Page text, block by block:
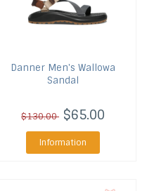
Danner Men's Wallowa
Sandal
$130.00 $65.00
Information